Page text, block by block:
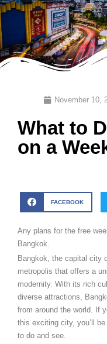
November 10,
What to
on a
FACEBOOK
Any plans for the free
Bangkok.
Bangkok, the capital city
metropolis that offers a
modernity. With its rich
diverse attractions,
from around the world. If
this exciting city, you’ll
to do and see.